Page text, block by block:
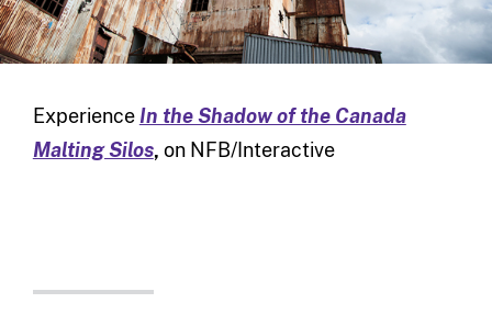
Experience In the Shadow of the Canada
Malting Silos, on NFB/Interactive